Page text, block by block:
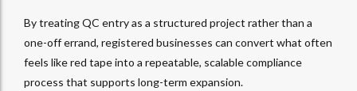
By treating QC entry as a structured project rather than a
one-off errand, registered businesses can convert what often
feels like red tape into a repeatable, scalable compliance
process that supports long-term expansion.